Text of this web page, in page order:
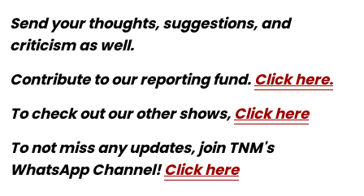
Send your thoughts, suggestions, and
criticism as well.
Contribute to our reporting fund. Click here.
To check out our other shows, Click here
To not miss any updates, join TNM's
WhatsApp Channel!Click here